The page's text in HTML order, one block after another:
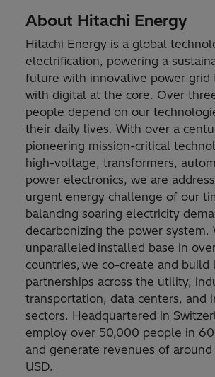
About Hitachi Energy
Hitachi Energy is a global
electrification, powering a
future with innovative power grid
with digital at the core. Over
people depend on our
their daily lives. With over a
pioneering mission-critical
high-voltage, transformers,
power electronics, we are
urgent energy challenge of our
balancing soaring electricity
decarbonizing the power system.
unparalleled installed base in
countries, we co-create and build
partnerships across the utility,
transportation, data centers, and
sectors. Headquartered in
employ over 50,000 people in
and generate revenues of
USD.